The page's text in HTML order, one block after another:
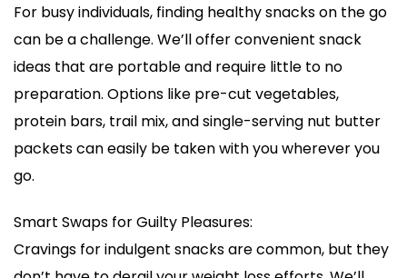
For busy individuals, finding healthy snacks on the go
can be a challenge. We’ll offer convenient snack
ideas that are portable and require little to no
preparation. Options like pre-cut vegetables,
protein bars, trail mix, and single-serving nut butter
packets can easily be taken with you wherever you
go.
Smart Swaps for Guilty Pleasures:
Cravings for indulgent snacks are common, but they